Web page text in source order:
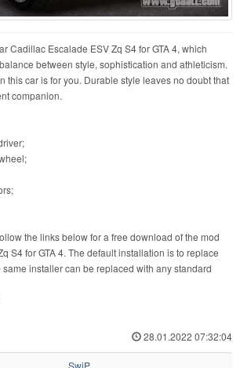
Cadillac Escalade ESV Zq S4 for GTA 4, which
between style, sophistication and athleticism.
this car is for you. Durable style leaves no doubt that
companion.
the links below for a free download of the mod
S4 for GTA 4. The default installation is to replace
installer can be replaced with any standard
28.01.2022 07:32:04